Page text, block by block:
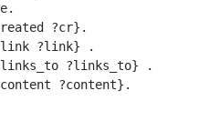
?cr}.
?link} .
?links_to} .
?content}.